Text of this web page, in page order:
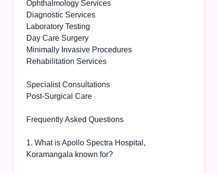
Ophthalmology Services
Diagnostic Services
Laboratory Testing
Day Care Surgery
Minimally Invasive Procedures
Rehabilitation Services
Specialist Consultations
Post-Surgical Care
Frequently Asked Questions
1. What is Apollo Spectra Hospital,
Koramangala known for?